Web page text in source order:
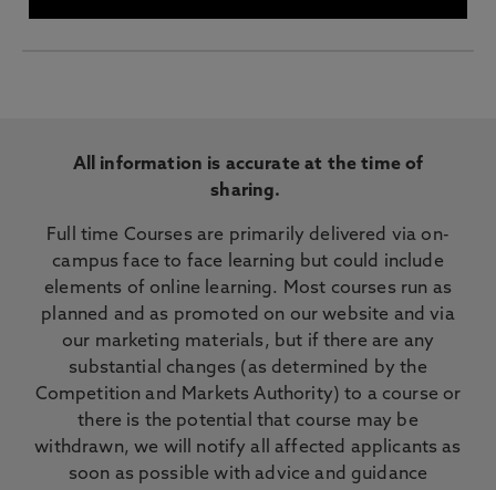
All information is accurate at the time of
sharing.
Full time Courses are primarily delivered via on-
campus face to face learning but could include
elements of online learning. Most courses run as
planned and as promoted on our website and via
our marketing materials, but if there are any
substantial changes (as determined by the
Competition and Markets Authority) to a course or
there is the potential that course may be
withdrawn, we will notify all affected applicants as
soon as possible with advice and guidance